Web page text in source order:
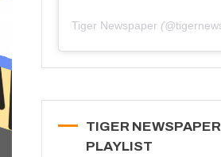
Tiger Newspaper (@
TIGER NEWSPAPER
PLAYLIST